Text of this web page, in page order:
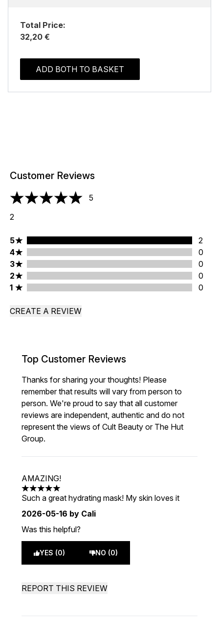
Total Price:
32,20 €
ADD BOTH TO BASKET
Customer Reviews
5 stars out of a maximum of 5
5
2
5 stars rating 2 reviews
5
2
4 stars rating 0 reviews
4
0
3 stars rating 0 reviews
3
0
2 stars rating 0 reviews
2
0
1 stars rating 0 reviews
1 0
CREATE A REVIEW
Top Customer Reviews
Thanks for sharing your thoughts! Please
remember that results will vary from person to
person. We're proud to say that all customer
reviews are independent, authentic and do not
represent the views of Cult Beauty or The Hut
Group.
AMAZING!
5 stars out of a maximum of 5
Such a great hydrating mask! My skin loves it
2026-05-16 by Cali
Was this helpful?
YES (0) NO (0)
REPORT THIS REVIEW